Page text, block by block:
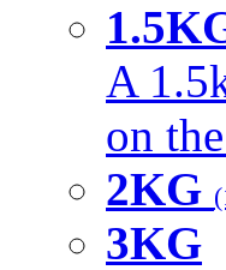
A
on
2KG
3KG